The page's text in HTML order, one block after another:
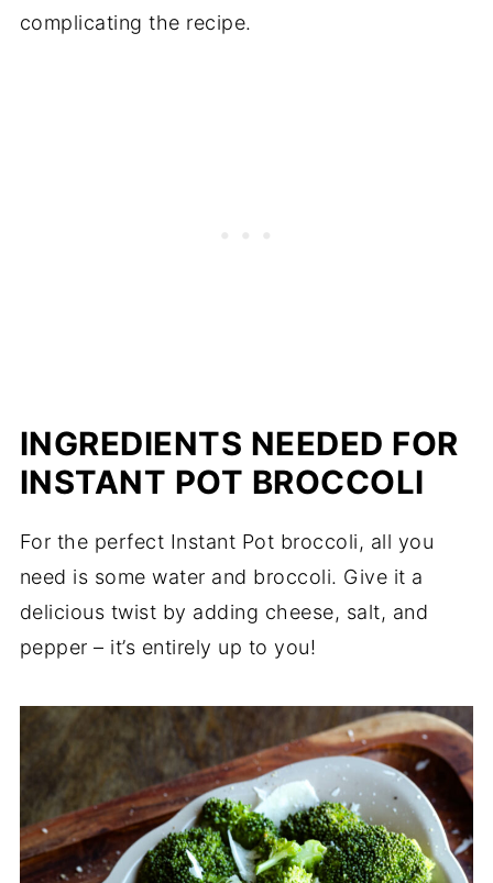
complicating the recipe.
INGREDIENTS NEEDED FOR
INSTANT POT BROCCOLI
For the perfect Instant Pot broccoli, all you
need is some water and broccoli. Give it a
delicious twist by adding cheese, salt, and
pepper – it’s entirely up to you!